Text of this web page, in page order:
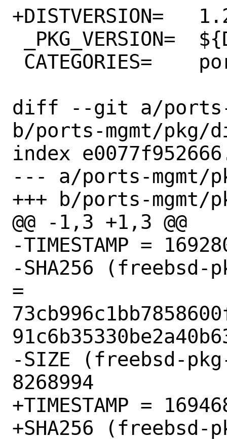
+DISTVERSION=	1.20.7
diff --git a/ports-
b/ports-mgmt/
index
--- a/ports-mgmt/
+++ b/ports-
@@ -1,3 +1,3 @@
-TIMESTAMP =
-SHA256 (freebsd-
=
-SIZE (freebsd-
8268994
+TIMESTAMP =
+SHA256 (freebsd-